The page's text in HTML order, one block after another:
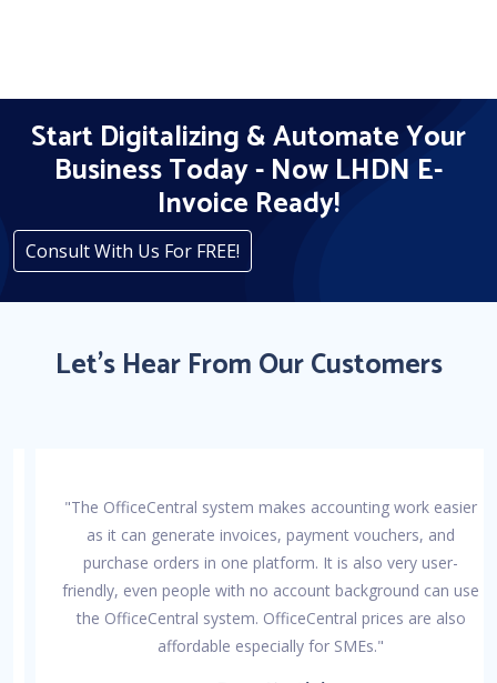
Start Digitalizing & Automate Your
Business Today - Now LHDN E-
Invoice Ready!
Consult With Us For FREE!
Let's Hear From Our Customers
"The OfficeCentral system makes accounting work easier
as it can generate invoices, payment vouchers, and
purchase orders in one platform. It is also very user-
friendly, even people with no account background can use
the OfficeCentral system. OfficeCentral prices are also
affordable especially for SMEs."